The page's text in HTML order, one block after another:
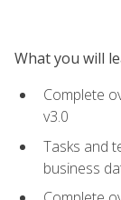
What you will
Complete
v3.0
Tasks and
business